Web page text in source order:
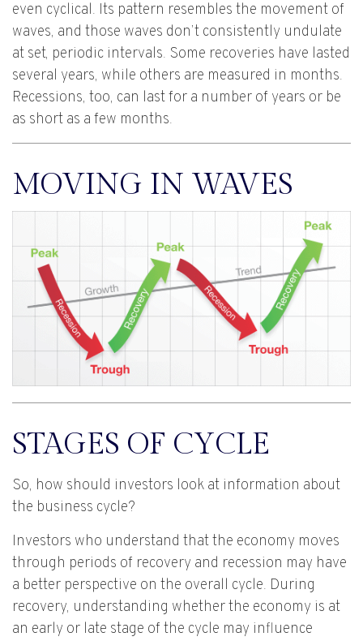
even cyclical. Its pattern resembles the movement of
waves, and those waves don’t consistently undulate
at set, periodic intervals. Some recoveries have lasted
several years, while others are measured in months.
Recessions, too, can last for a number of years or be
as short as a few months.
MOVING IN WAVES
STAGES OF CYCLE
So, how should investors look at information about
the business cycle?
Investors who understand that the economy moves
through periods of recovery and recession may have
a better perspective on the overall cycle. During
recovery, understanding whether the economy is at
an early or late stage of the cycle may influence